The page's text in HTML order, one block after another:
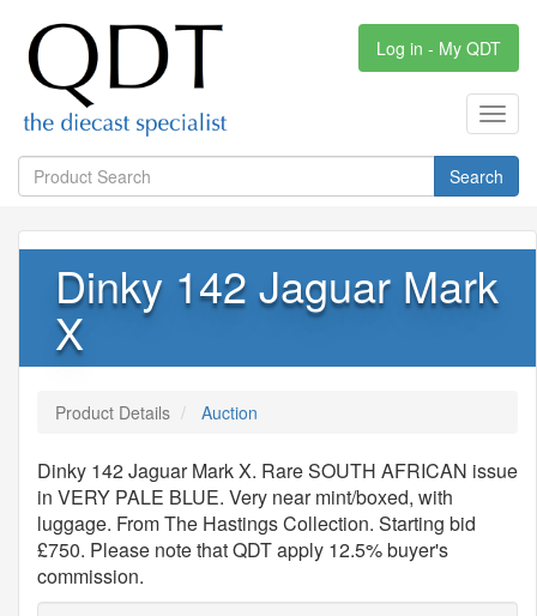
Log in - My QDT
Search
Dinky 142 Jaguar Mark
X
Product Details Auction
Dinky 142 Jaguar Mark X. Rare SOUTH AFRICAN issue
in VERY PALE BLUE. Very near mint/boxed, with
luggage. From The Hastings Collection. Starting bid
£750. Please note that QDT apply 12.5% buyer's
commission.